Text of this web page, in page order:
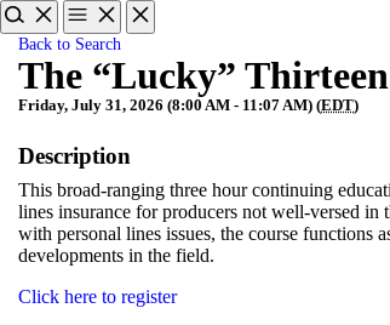
Back to Search
The “Lucky”
Friday, July 31, 2026 (8:00 AM - 11:07 AM) (EDT)
Description
This broad-ranging three hour continuing
lines insurance for producers not well-versed
with personal lines issues, the course functions
developments in the field.
Click here to register